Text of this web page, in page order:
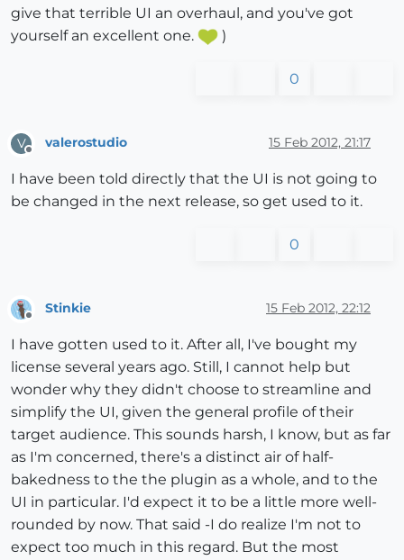
give that terrible UI an overhaul, and you've got
yourself an excellent one.
)
0
V valerostudio 15 Feb 2012, 21:17
I have been told directly that the UI is not going to
be changed in the next release, so get used to it.
0
Stinkie 15 Feb 2012, 22:12
I have gotten used to it. After all, I've bought my
license several years ago. Still, I cannot help but
wonder why they didn't choose to streamline and
simplify the UI, given the general profile of their
target audience. This sounds harsh, I know, but as far
as I'm concerned, there's a distinct air of half-
bakedness to the the plugin as a whole, and to the
UI in particular. I'd expect it to be a little more well-
rounded by now. That said -I do realize I'm not to
expect too much in this regard. But the most